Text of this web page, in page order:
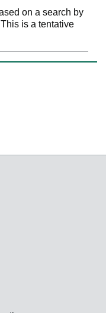
on a search by
is a tentative